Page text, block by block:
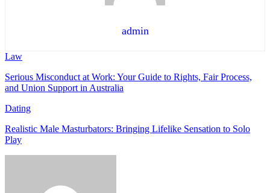
admin
Law
Serious Misconduct at Work: Your Guide to Rights, Fair Process,
and Union Support in Australia
Dating
Realistic Male Masturbators: Bringing Lifelike Sensation to Solo
Play